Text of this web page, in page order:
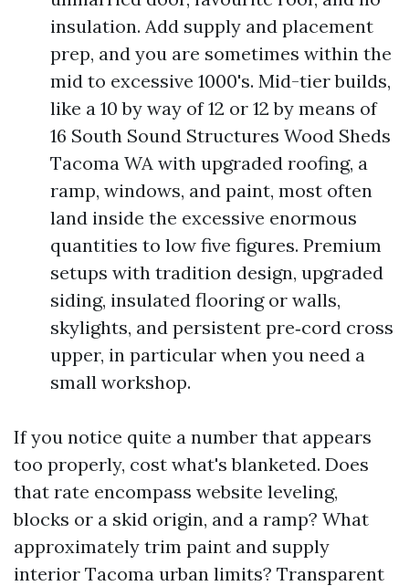
insulation. Add supply and placement
prep, and you are sometimes within the
mid to excessive 1000's. Mid-tier builds,
like a 10 by way of 12 or 12 by means of
16 South Sound Structures Wood Sheds
Tacoma WA with upgraded roofing, a
ramp, windows, and paint, most often
land inside the excessive enormous
quantities to low five figures. Premium
setups with tradition design, upgraded
siding, insulated flooring or walls,
skylights, and persistent pre‑cord cross
upper, in particular when you need a
small workshop.
If you notice quite a number that appears
too properly, cost what's blanketed. Does
that rate encompass website leveling,
blocks or a skid origin, and a ramp? What
approximately trim paint and supply
interior Tacoma urban limits? Transparent